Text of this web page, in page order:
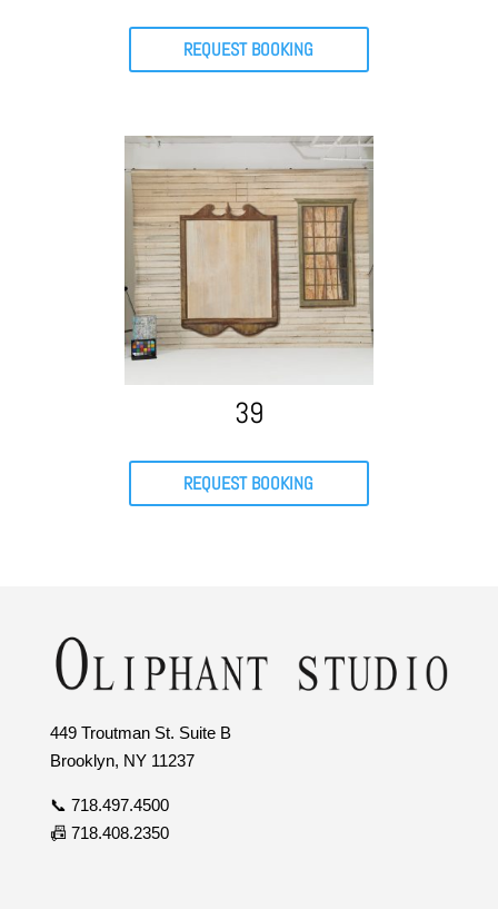
REQUEST BOOKING
39
REQUEST BOOKING
449 Troutman St. Suite B
Brooklyn, NY 11237
📞 718.497.4500
📠 718.408.2350